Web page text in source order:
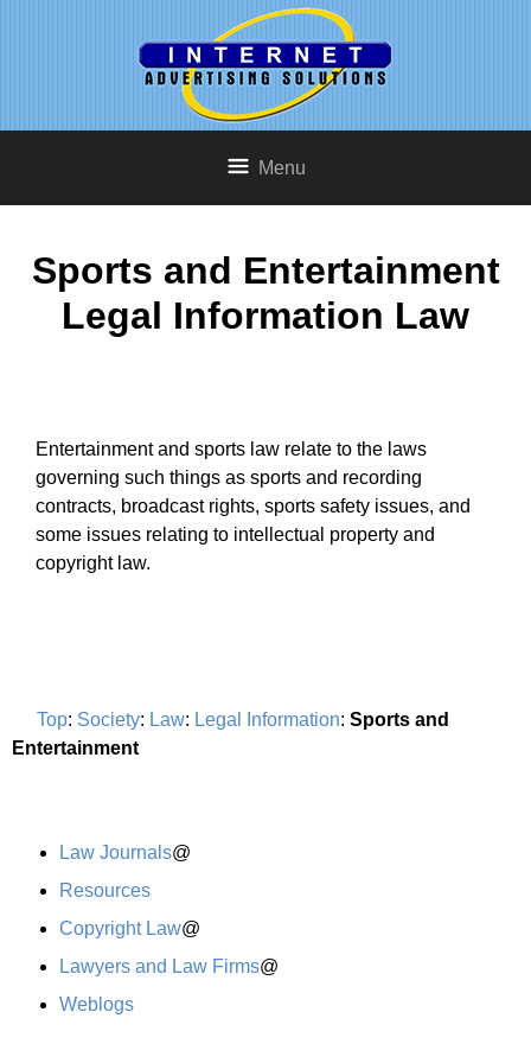
Menu
Sports and Entertainment
Legal Information Law
Entertainment and sports law relate to the laws
governing such things as sports and recording
contracts, broadcast rights, sports safety issues, and
some issues relating to intellectual property and
copyright law.
Top: Society: Law: Legal Information: Sports and
Entertainment
Law Journals@
Resources
Copyright Law@
Lawyers and Law Firms@
Weblogs